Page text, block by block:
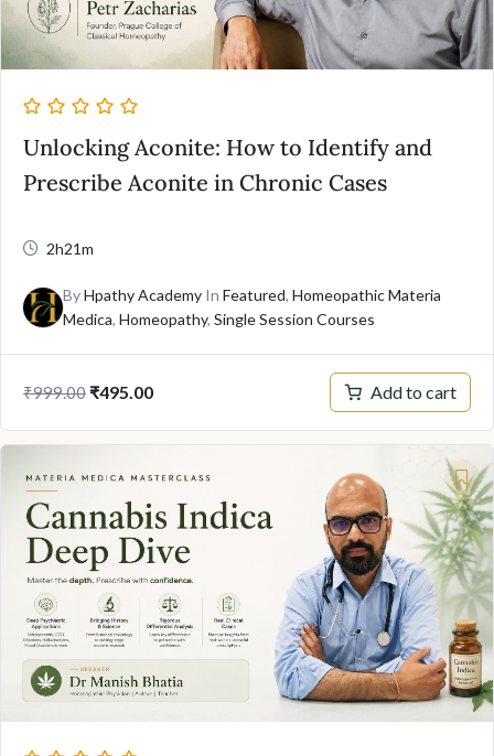
Unlocking Aconite: How to Identify and
Prescribe Aconite in Chronic Cases
2h21m
ByHpathy Academy In Featured, Homeopathic Materia
Medica, Homeopathy, Single Session Courses
₹999.00 ₹495.00 Add to cart